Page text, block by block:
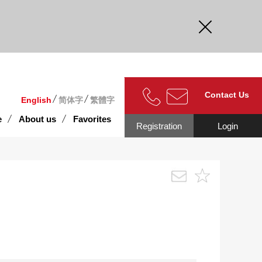
English 简体字 繁體字
About us Favorites
Contact Us
Login
Registration